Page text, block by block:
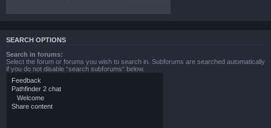
SEARCH OPTIONS
Search in forums:
Select the forum or forums you wish to search in. Subforums are searched automatically
if you do not disable “search subforums“ below.